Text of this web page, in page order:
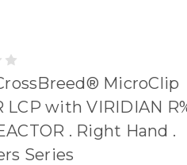
MicroClip
LCP with VIRIDIAN
. Right Hand .
Series